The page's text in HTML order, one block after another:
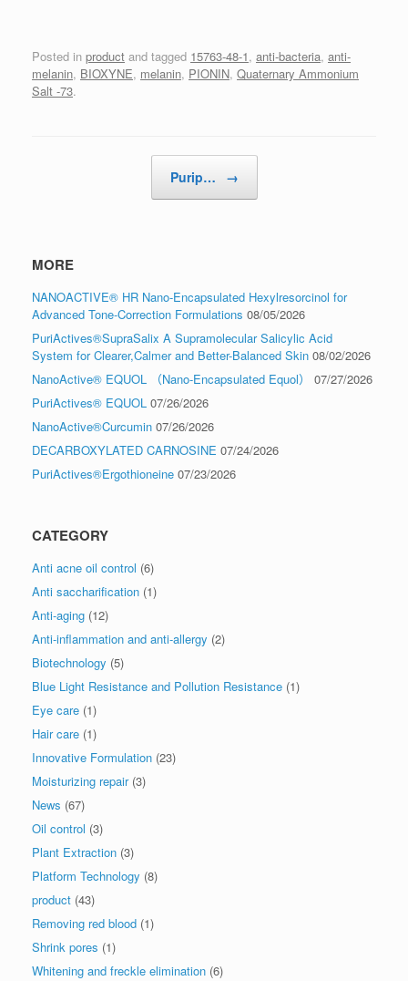
Posted in product and tagged 15763-48-1, anti-bacteria, anti-
melanin, BIOXYNE, melanin, PIONIN, Quaternary Ammonium
Salt -73.
Purip… →
MORE
NANOACTIVE® HR Nano-Encapsulated Hexylresorcinol for
Advanced Tone-Correction Formulations 08/05/2026
PuriActives®SupraSalix A Supramolecular Salicylic Acid
System for Clearer,Calmer and Better-Balanced Skin 08/02/2026
NanoActive® EQUOL （Nano-Encapsulated Equol）
07/27/2026
PuriActives® EQUOL 07/26/2026
NanoActive®Curcumin 07/26/2026
DECARBOXYLATED CARNOSINE 07/24/2026
PuriActives®Ergothioneine 07/23/2026
CATEGORY
Anti acne oil control (6)
Anti saccharification (1)
Anti-aging (12)
Anti-inflammation and anti-allergy (2)
Biotechnology (5)
Blue Light Resistance and Pollution Resistance (1)
Eye care (1)
Hair care (1)
Innovative Formulation (23)
Moisturizing repair(3)
News (67)
Oil control (3)
Plant Extraction (3)
Platform Technology (8)
product (43)
Removing red blood (1)
Shrink pores (1)
Whitening and freckle elimination (6)